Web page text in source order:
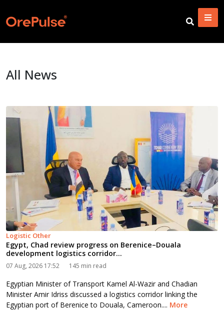
All News
Logistic Other
Egypt, Chad review progress on Berenice–Douala
development logistics corridor...
07 Aug, 2026 17:52 145 min read
Egyptian Minister of Transport Kamel Al-Wazir and Chadian
Minister Amir Idriss discussed a logistics corridor linking the
Egyptian port of Berenice to Douala, Cameroon.... More